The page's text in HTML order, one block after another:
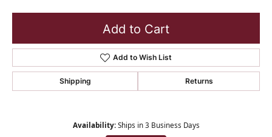
Add to Cart
Add to Wish List
Shipping Returns
Availability: Ships in 3 Business Days